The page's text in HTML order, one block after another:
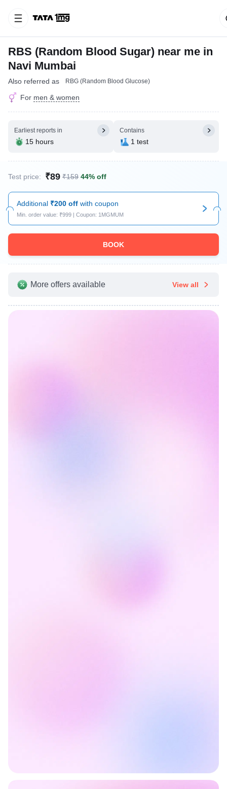
RBS (Random Blood Sugar) near me in
Navi Mumbai
Also referred as RBG (Random Blood Glucose)
For men & women
Earliest reports in
15 hours
Contains
1 test
Test price: ₹89 ₹159 44% off
Additional ₹200 off with coupon
Min. order value: ₹999 | Coupon: 1MGMUM
BOOK
More offers available View all